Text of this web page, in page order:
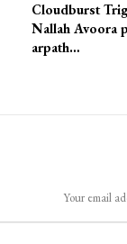
Cloudburst
Nallah Avoora
arpath…
Your email